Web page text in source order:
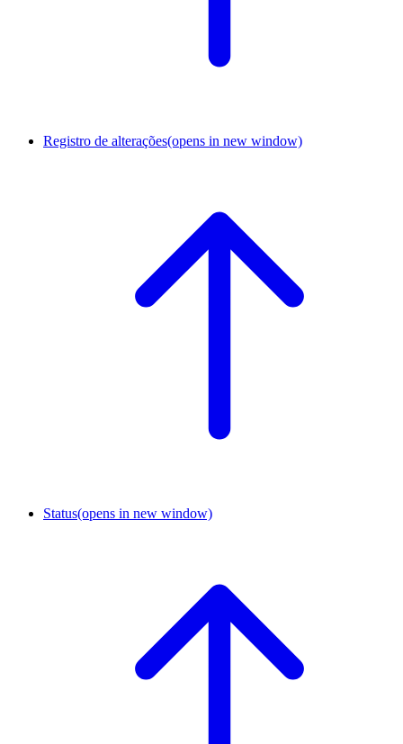
Registro de alterações(opens in new window)
Status(opens in new window)